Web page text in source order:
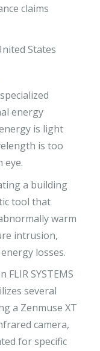
claims
States
energy
is light
is too
eye.
a building
tool that
warm
intrusion,
losses.
SYSTEMS
several
a Zenmuse XT
camera,
for specific